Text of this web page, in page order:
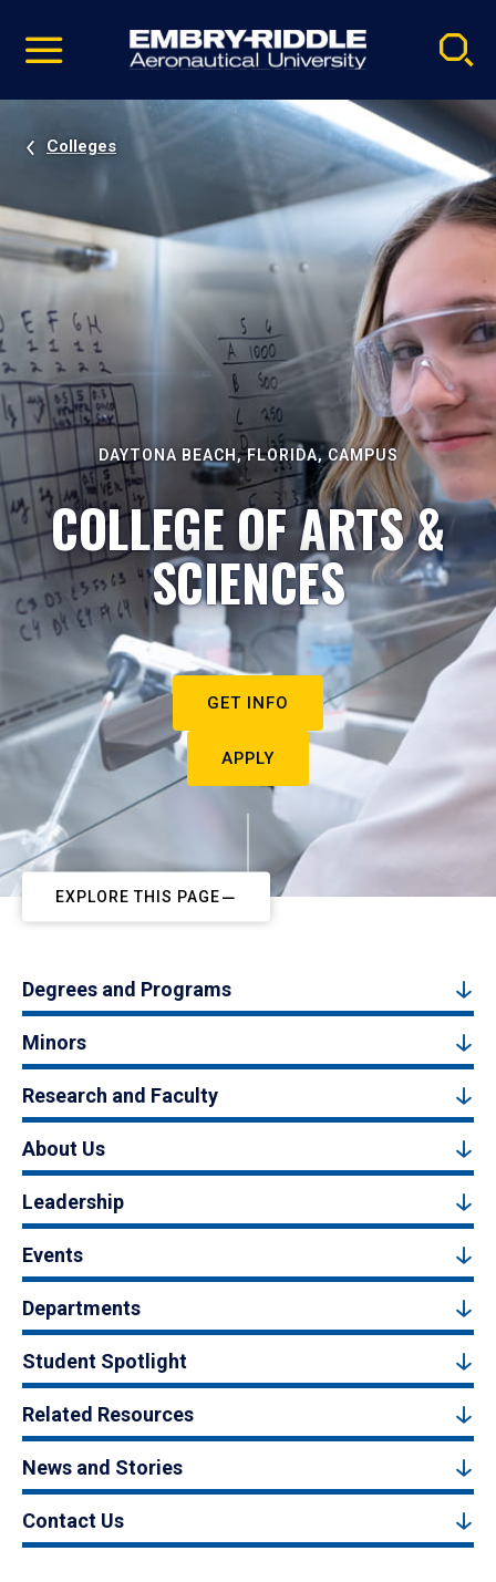
video
Navigation
Colleges
DAYTONA BEACH, FLORIDA, CAMPUS
COLLEGE OF ARTS &
SCIENCES
GET INFO
APPLY
EXPLORE THIS PAGE
Degrees and Programs
Minors
Research and Faculty
About Us
Leadership
Events
Departments
Student Spotlight
Related Resources
News and Stories
Contact Us